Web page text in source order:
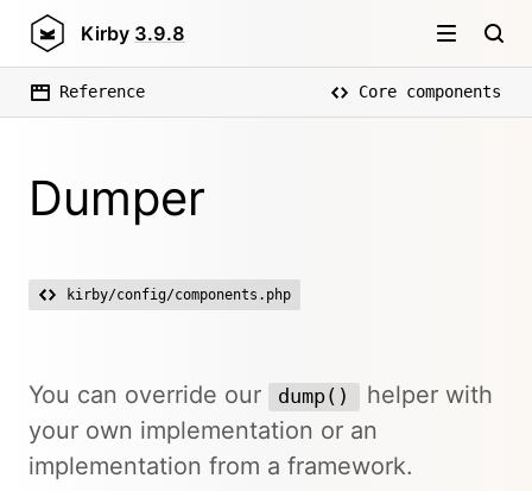
Kirby 3.9.8
Reference Core components
Dumper
kirby/config/components.php
You can override our dump()
helper with
your own implementation or an
implementation from a framework.